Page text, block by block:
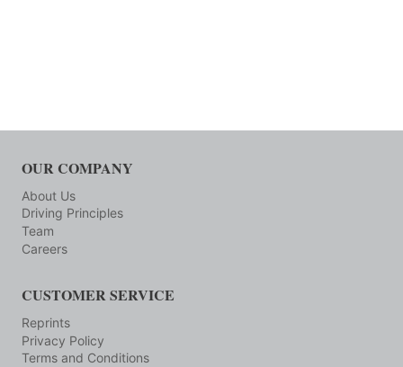
OUR COMPANY
About Us
Driving Principles
Team
Careers
CUSTOMER SERVICE
Reprints
Privacy Policy
Terms and Conditions